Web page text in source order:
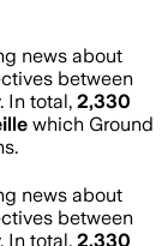
news about
between
In total, 2,330
which Ground
news about
between
In total, 2,330